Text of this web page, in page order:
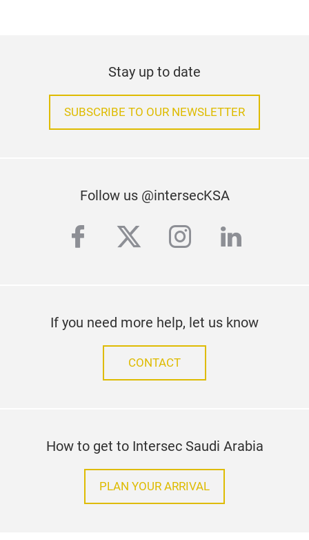
Stay up to date
SUBSCRIBE TO OUR NEWSLETTER
Follow us @intersecKSA
facebook
twitterinstagram
linkedin
If you need more help, let us know
CONTACT
How to get to Intersec Saudi Arabia
PLAN YOUR ARRIVAL